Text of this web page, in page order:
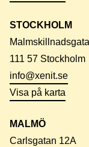
STOCKHOLM
111 57 Stockholm
info@xenit.se
Visa på karta
MALMÖ
Carlsgatan 12A